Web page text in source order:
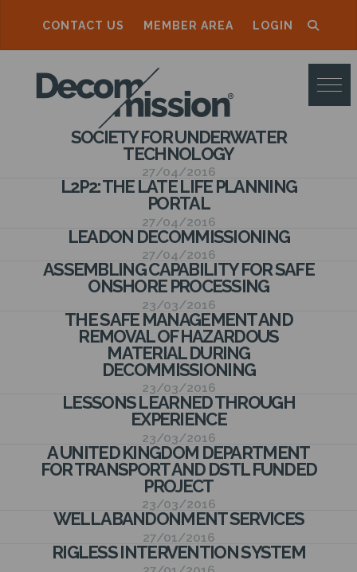
CONTACT US MEMBER AREA LOGIN
D
E
S
SOCIETY FOR UNDERWATER
TECHNOLOGY
27/04/2016
L2P2: THE LATE LIFE PLANNING
PORTAL
27/04/2016
LEADON DECOMMISSIONING
27/04/2016
ASSEMBLING CAPABILITY FOR SAFE
ONSHORE PROCESSING
23/03/2016
THE SAFE MANAGEMENT AND
REMOVAL OF HAZARDOUS
MATERIAL DURING
DECOMMISSIONING
23/03/2016
LESSONS LEARNED THROUGH
EXPERIENCE
23/03/2016
A UNITED KINGDOM DEPARTMENT
FOR TRANSPORT AND DSTL FUNDED
PROJECT
23/03/2016
WELL ABANDONMENT SERVICES
27/01/2016
RIGLESS INTERVENTION SYSTEM